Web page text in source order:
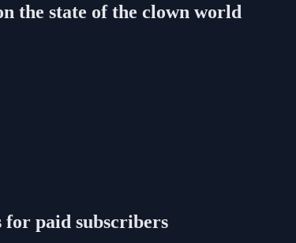
the state of the clown world
for paid subscribers